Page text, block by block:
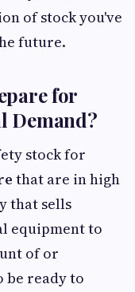
of stock you've
future.
for
Demand?
stock for
that are in high
that sells
equipment to
of or
be ready to